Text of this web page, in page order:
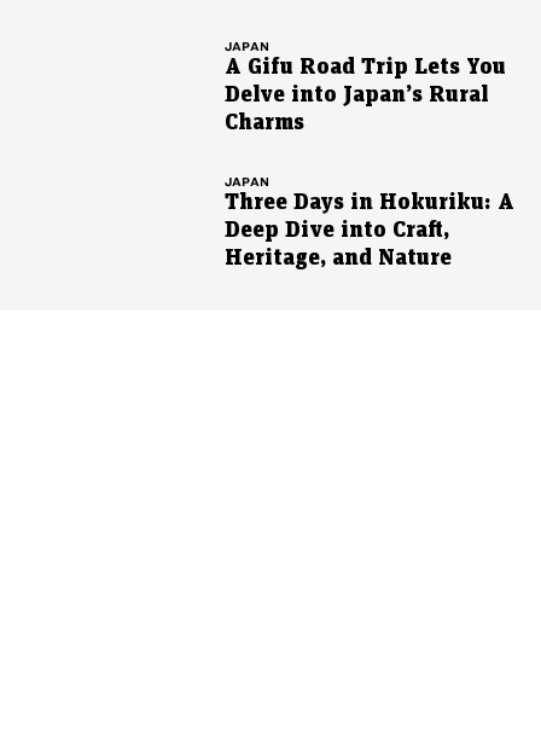
JAPAN
A Gifu Road Trip Lets You
Delve into Japan’s Rural
Charms
JAPAN
Three Days in Hokuriku: A
Deep Dive into Craft,
Heritage, and Nature